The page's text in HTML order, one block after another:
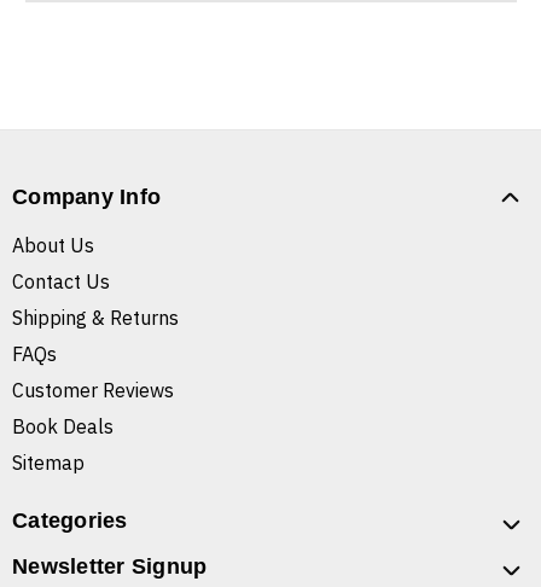
Company Info
About Us
Contact Us
Shipping & Returns
FAQs
Customer Reviews
Book Deals
Sitemap
Categories
Newsletter Signup